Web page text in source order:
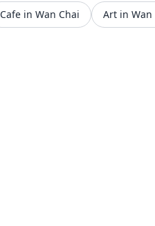
Cafe in Wan Chai Art in Wan